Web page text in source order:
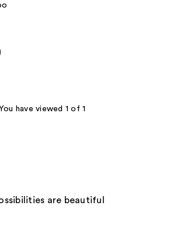
You have viewed 1 of 1